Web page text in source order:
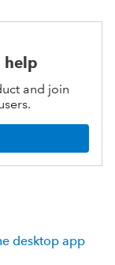
help
and join
desktop app